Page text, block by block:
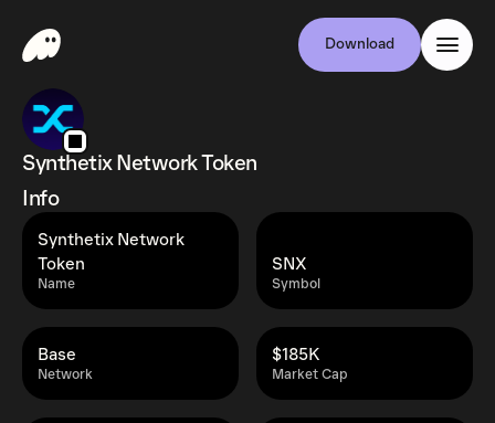
Download
Synthetix Network Token
Info
Name
Synthetix Network
Token
Symbol
SNX
Network
Base
Market Cap
$185K